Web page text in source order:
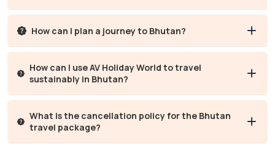
How can I plan a journey to Bhutan?
How can I use AV Holiday World to travel
sustainably in Bhutan?
What is the cancellation policy for the Bhutan
travel package?